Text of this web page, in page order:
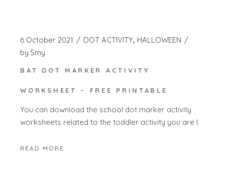
6 October 2021 DOT ACTIVITY HALLOWEEN
by Smy
BAT DOT MARKER ACTIVITY
WORKSHEET – FREE PRINTABLE
You can download the school dot marker activity
worksheets related to the toddler activity you are l
READ MORE